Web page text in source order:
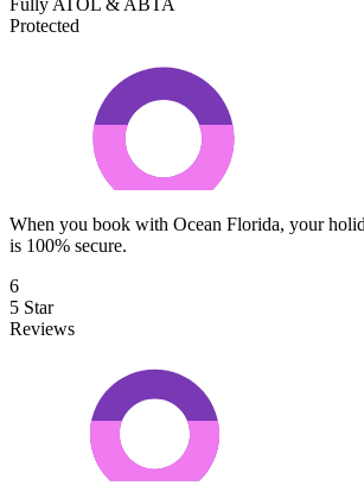
Fully ATOL & ABTA
Protected
When you book with Ocean Florida, your
is 100% secure.
6
5 Star
Reviews